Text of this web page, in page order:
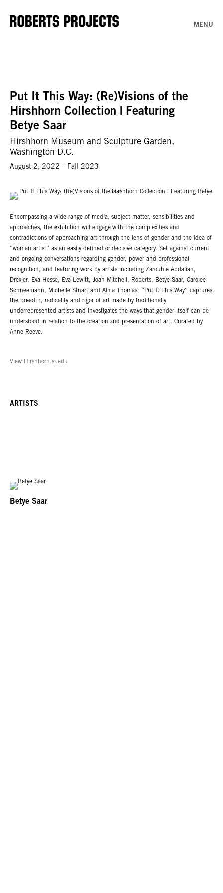
MENU
Put It This Way: (Re)Visions of the
Hirshhorn Collection | Featuring
Betye Saar
Hirshhorn Museum and Sculpture Garden,
Washington D.C.
August 2, 2022 – Fall 2023
Encompassing a wide range of media, subject matter, sensibilities and
approaches, the exhibition will engage with the complexities and
contradictions of approaching art through the lens of gender and the idea of
“woman artist” as an easily defined or decisive category. Set against current
and ongoing conversations regarding gender, power and professional
recognition, and featuring work by artists including Zarouhie Abdalian,
Drexler, Eva Hesse, Eva Lewitt, Joan Mitchell, Roberts, Betye Saar, Carolee
Schneemann, Michelle Stuart and Alma Thomas, “Put It This Way” captures
the breadth, radicality and rigor of art made by traditionally
underrepresented artists and investigates the ways that gender itself can be
understood in relation to the creation and presentation of art. Curated by
Anne Reeve.
View Hirshhorn.si.edu
ARTISTS
Betye Saar